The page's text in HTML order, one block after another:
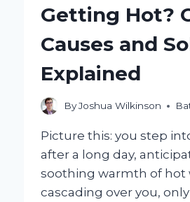
Getting Hot?
Causes and
Explained
ByJoshua Wilkinson
Picture this: you step
after a long day,
soothing warmth of hot
cascading over you,